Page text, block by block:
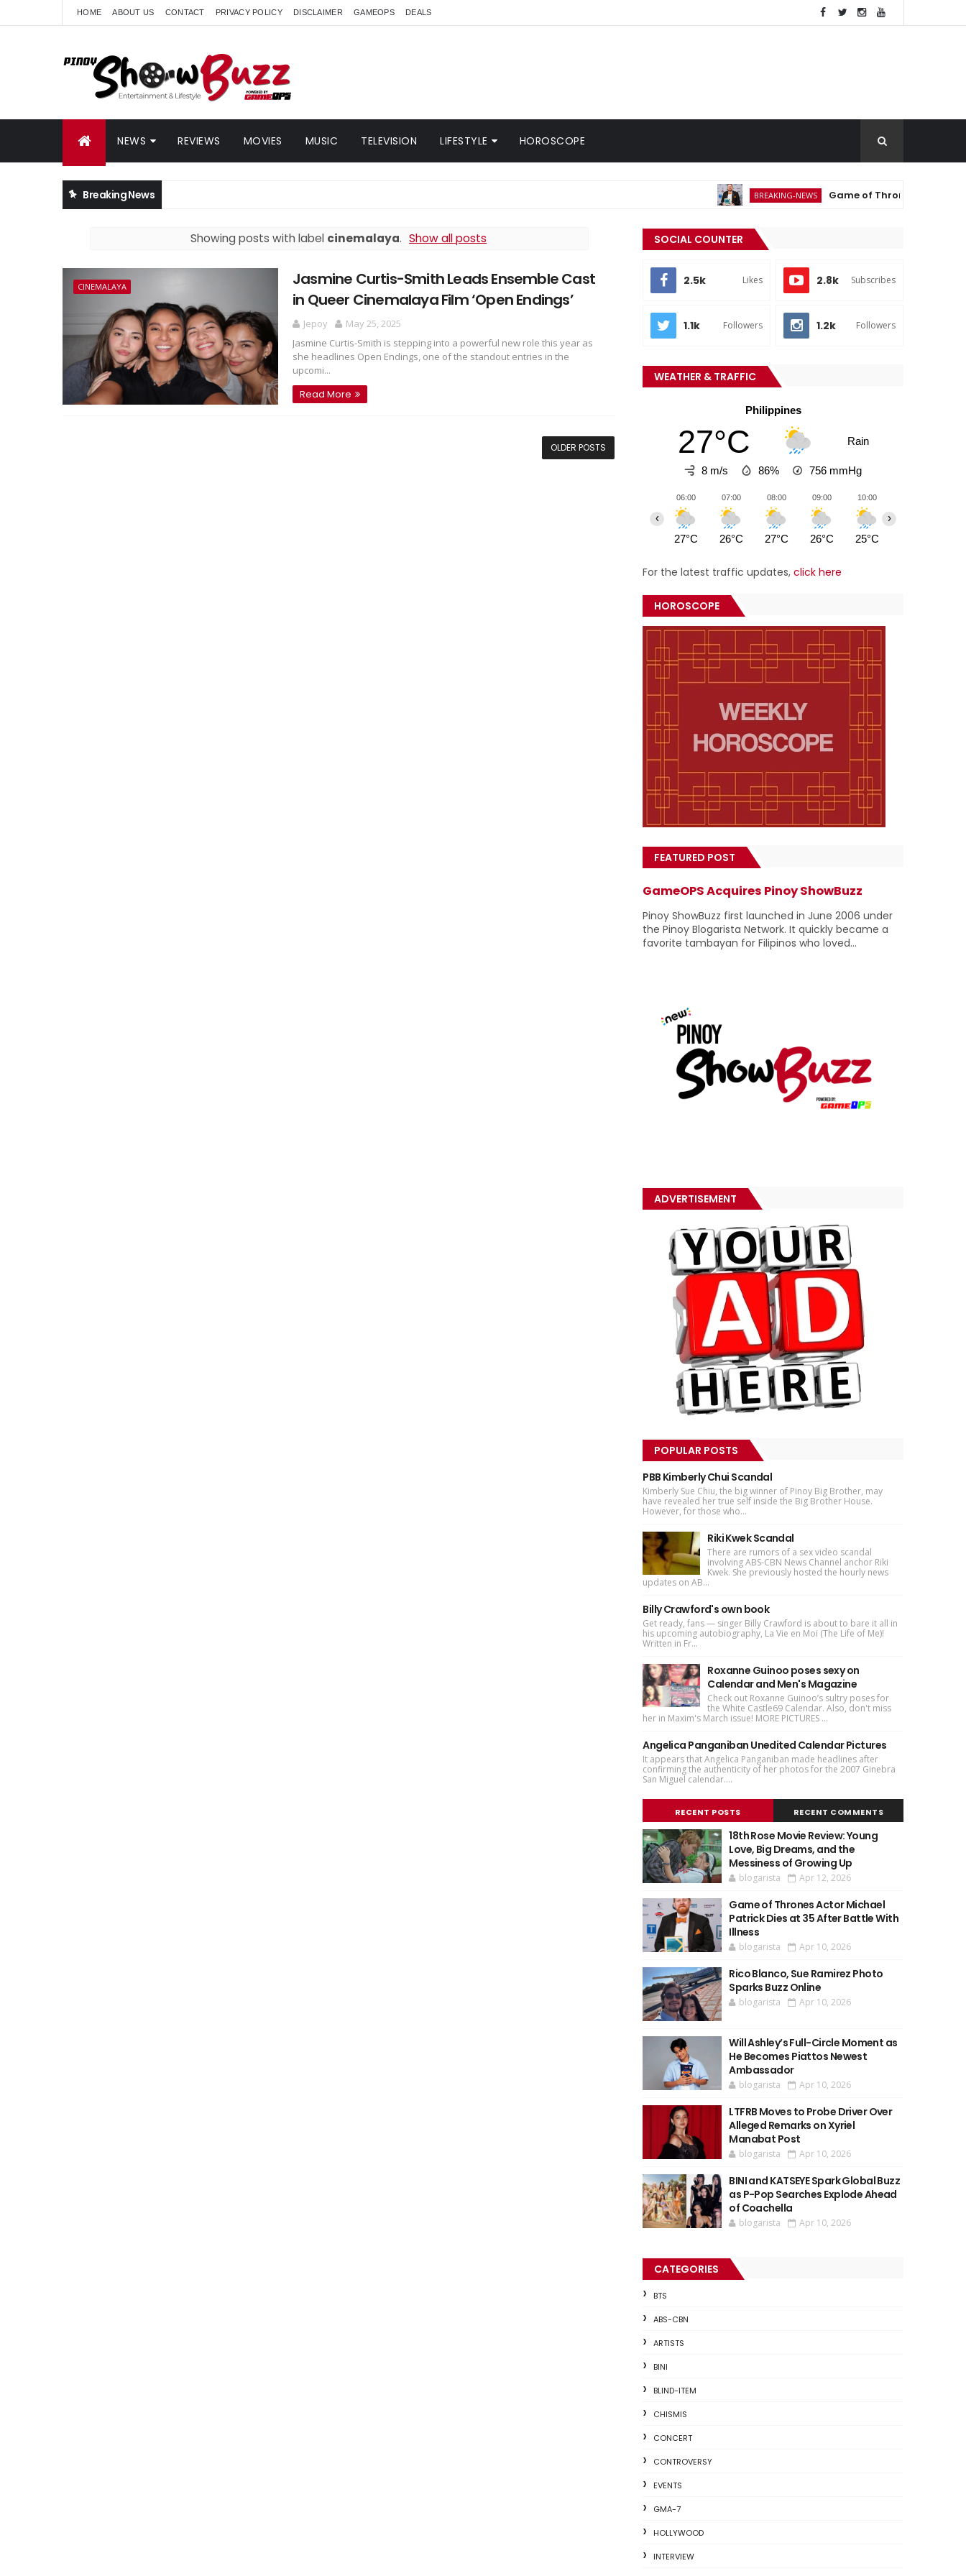
HOME ABOUT US CONTACT PRIVACY POLICY DISCLAIMER GAMEOPS DEALS
NEWS REVIEWS MOVIES MUSIC TELEVISION LIFESTYLE HOROSCOPE
Breaking News BREAKING-NEWS Game of Thrones Actor Michael
Showing posts with label cinemalaya. Show all posts
CINEMALAYA
Jasmine Curtis-Smith Leads Ensemble Cast
in Queer Cinemalaya Film ‘Open Endings’
Jepoy
May 25, 2025
Jasmine Curtis-Smith is stepping into a powerful new role this year as
she headlines Open Endings, one of the standout entries in the
upcomi...
Read More
OLDER POSTS
SOCIAL COUNTER
2.5k Likes 2.8k Subscribes
1.1k Followers 1.2k Followers
WEATHER & TRAFFIC
Philippines
27°C Rain
8 m/s 86% 756 mmHg
06:00
27°C
07:00
26°C
08:00
27°C
09:00
26°C
10:00
25°C
‹ ›
For the latest traffic updates,click here
HOROSCOPE
FEATURED POST
GameOPS Acquires Pinoy ShowBuzz
Pinoy ShowBuzz first launched in June 2006 under
the Pinoy Blogarista Network. It quickly became a
favorite tambayan for Filipinos who loved...
ADVERTISEMENT
POPULAR POSTS
PBB Kimberly Chui Scandal
Kimberly Sue Chiu, the big winner of Pinoy Big Brother, may
have revealed her true self inside the Big Brother House.
However, for those who...
Riki Kwek Scandal
There are rumors of a sex video scandal
involving ABS-CBN News Channel anchor Riki
Kwek. She previously hosted the hourly news
updates on AB...
Billy Crawford's own book
Get ready, fans — singer Billy Crawford is about to bare it all in
his upcoming autobiography, La Vie en Moi (The Life of Me)!
Written in Fr...
Roxanne Guinoo poses sexy on
Calendar and Men's Magazine
Check out Roxanne Guinoo’s sultry poses for
the White Castle69 Calendar. Also, don't miss
her in Maxim's March issue! MORE PICTURES ...
Angelica Panganiban Unedited Calendar Pictures
It appears that Angelica Panganiban made headlines after
confirming the authenticity of her photos for the 2007 Ginebra
San Miguel calendar....
RECENT POSTS RECENT COMMENTS
18th Rose Movie Review: Young
Love, Big Dreams, and the
Messiness of Growing Up
blogarista Apr 12, 2026
Game of Thrones Actor Michael
Patrick Dies at 35 After Battle With
Illness
blogarista Apr 10, 2026
Rico Blanco, Sue Ramirez Photo
Sparks Buzz Online
blogarista Apr 10, 2026
Will Ashley’s Full-Circle Moment as
He Becomes Piattos Newest
Ambassador
blogarista Apr 10, 2026
LTFRB Moves to Probe Driver Over
Alleged Remarks on Xyriel
Manabat Post
blogarista Apr 10, 2026
BINI and KATSEYE Spark Global Buzz
as P-Pop Searches Explode Ahead
of Coachella
blogarista Apr 10, 2026
CATEGORIES
BTS
ABS-CBN
ARTISTS
BINI
BLIND-ITEM
CHISMIS
CONCERT
CONTROVERSY
EVENTS
GMA-7
HOLLYWOOD
INTERVIEW